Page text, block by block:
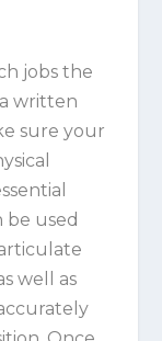
jobs the
written
sure your
be used
well as